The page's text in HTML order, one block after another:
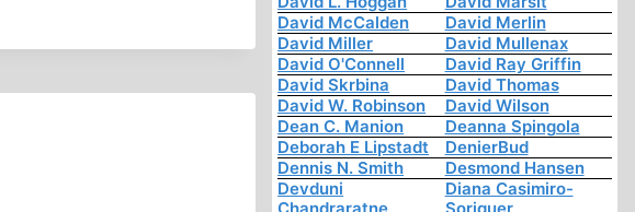
David McCalden
David Merlin
David Miller
David Mullenax
David O'Connell
David Ray Griffin
David Skrbina
David Thomas
David W. Robinson
David Wilson
Dean C. Manion
Deanna Spingola
Deborah E Lipstadt
DenierBud
Dennis N. Smith
Desmond Hansen
Devduni
Diana Casimiro-